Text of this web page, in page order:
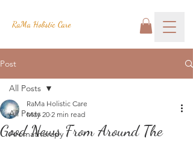
RaMa Holistic Care
Post
All Posts
Aromatherapy
All Posts
Good News From Around The
RaMa Holistic Care
May 20 2 min read